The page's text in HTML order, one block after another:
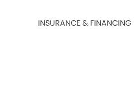
INSURANCE & FINANCING